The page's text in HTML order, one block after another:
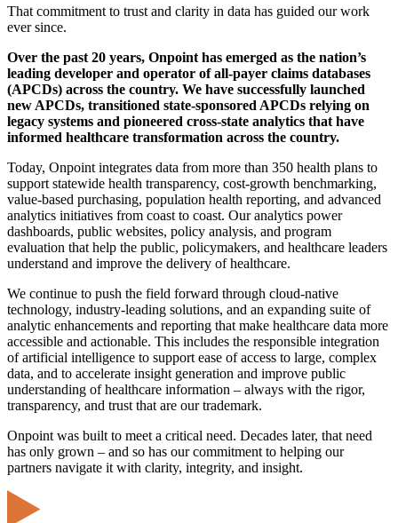
That commitment to trust and clarity in data has guided our work
ever since.
Over the past 20 years, Onpoint has emerged as the nation’s
leading developer and operator of all-payer claims databases
(APCDs) across the country. We have successfully launched
new APCDs, transitioned state-sponsored APCDs relying on
legacy systems and pioneered cross-state analytics that have
informed healthcare transformation across the country.
Today, Onpoint integrates data from more than 350 health plans to
support statewide health transparency, cost-growth benchmarking,
value-based purchasing, population health reporting, and advanced
analytics initiatives from coast to coast. Our analytics power
dashboards, public websites, policy analysis, and program
evaluation that help the public, policymakers, and healthcare leaders
understand and improve the delivery of healthcare.
We continue to push the field forward through cloud-native
technology, industry-leading solutions, and an expanding suite of
analytic enhancements and reporting that make healthcare data more
accessible and actionable. This includes the responsible integration
of artificial intelligence to support ease of access to large, complex
data, and to accelerate insight generation and improve public
understanding of healthcare information – always with the rigor,
transparency, and trust that are our trademark.
Onpoint was built to meet a critical need. Decades later, that need
has only grown – and so has our commitment to helping our
partners navigate it with clarity, integrity, and insight.